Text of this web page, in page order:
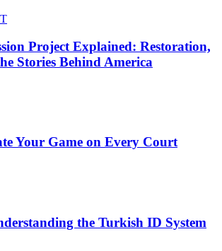
Project Explained: Restoration,
Stories Behind America
Your Game on Every Court
the Turkish ID System